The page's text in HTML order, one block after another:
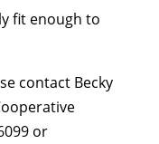
fit enough to
contact Becky
or